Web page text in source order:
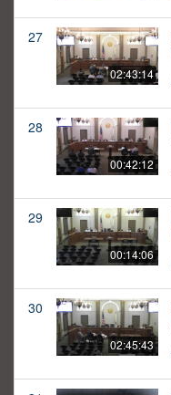
27
02:43:14
28
00:42:12
29
00:14:06
30
02:45:43